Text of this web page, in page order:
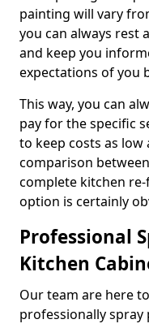
painting will vary
you can always rest
and keep you
expectations of you
This way, you can
pay for the specific
to keep costs as
comparison
complete kitchen
option is certainly
Professional
Kitchen
Our team are here
professionally